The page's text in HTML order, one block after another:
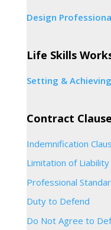
Design
Life Skills
Setting &
Contract
Indemnification
Limitation of Liability
Professional
Duty to Defend
Do Not Agree to